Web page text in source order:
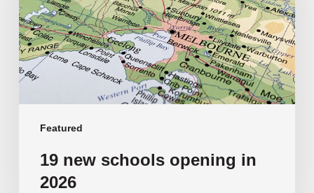
Featured
2026
19 new schools opening in
2026